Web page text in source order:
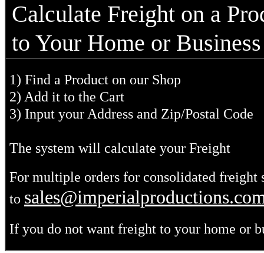
Calculate Freight on a
to Your Home or Business
1) Find a Product on our Shop
2) Add it to the Cart
3) Input your Address and Zip/Postal Code
The system will calculate your Freight
For multiple orders for consolidated freight
to
If you do not want freight to your home or